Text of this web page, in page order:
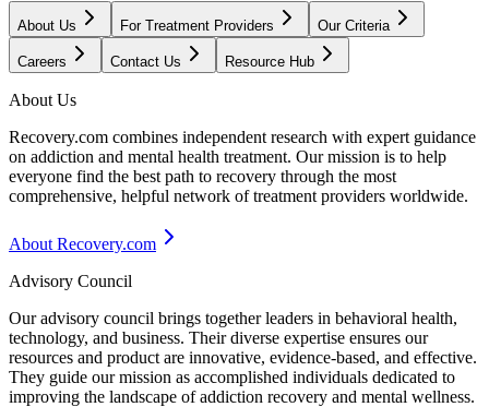
About Us For Treatment Providers Our Criteria
Careers Contact Us Resource Hub
About Us
Recovery.com combines independent research with expert guidance
on addiction and mental health treatment. Our mission is to help
everyone find the best path to recovery through the most
comprehensive, helpful network of treatment providers worldwide.
About Recovery.com
Advisory Council
Our advisory council brings together leaders in behavioral health,
technology, and business. Their diverse expertise ensures our
resources and product are innovative, evidence-based, and effective.
They guide our mission as accomplished individuals dedicated to
improving the landscape of addiction recovery and mental wellness.